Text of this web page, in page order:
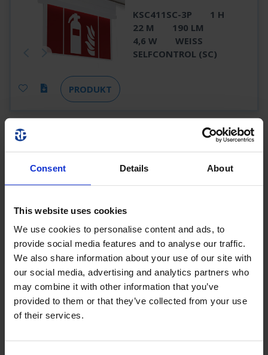
Consent Details About
This website uses cookies
We use cookies to personalise content and ads, to
provide social media features and to analyse our traffic.
We also share information about your use of our site with
our social media, advertising and analytics partners who
may combine it with other information that you’ve
provided to them or that they’ve collected from your use
of their services.
KSC411SC-3P
1 H
22 M
190 LM
4,6 W
WEISS
SELFCONTROL (SC)
PRODUKT
KSC411SC-SW
KSC411SC-SW
1 H
PRODUKT
KSC411SC-SW-
3P